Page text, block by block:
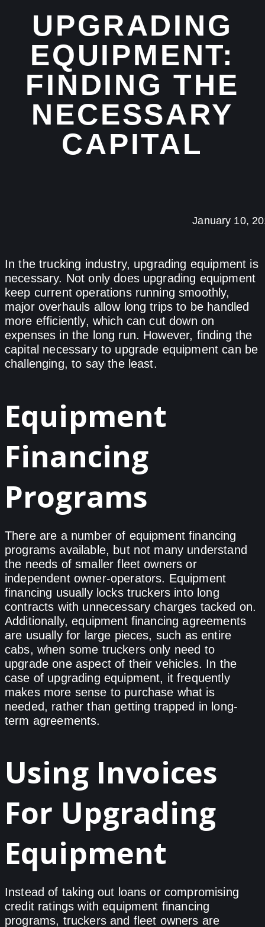
UPGRADING
EQUIPMENT:
FINDING THE
NECESSARY
CAPITAL
January 10,
In the trucking industry, upgrading equipment is
necessary. Not only does upgrading equipment
keep current operations running smoothly,
major overhauls allow long trips to be handled
more efficiently, which can cut down on
expenses in the long run. However, finding the
capital necessary to upgrade equipment can be
challenging, to say the least.
Equipment
Financing
Programs
There are a number of equipment financing
programs available, but not many understand
the needs of smaller fleet owners or
independent owner-operators. Equipment
financing usually locks truckers into long
contracts with unnecessary charges tacked on.
Additionally, equipment financing agreements
are usually for large pieces, such as entire
cabs, when some truckers only need to
upgrade one aspect of their vehicles. In the
case of upgrading equipment, it frequently
makes more sense to purchase what is
needed, rather than getting trapped in long-
term agreements.
Using Invoices
For Upgrading
Equipment
Instead of taking out loans or compromising
credit ratings with equipment financing
programs, truckers and fleet owners are